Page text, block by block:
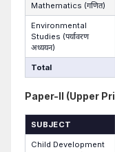
Mathematics (गणित)
Environmental
Studies (पर्यावरण
अध्ययन)
Total
Paper-II (Upper
SUBJECT
Child Development